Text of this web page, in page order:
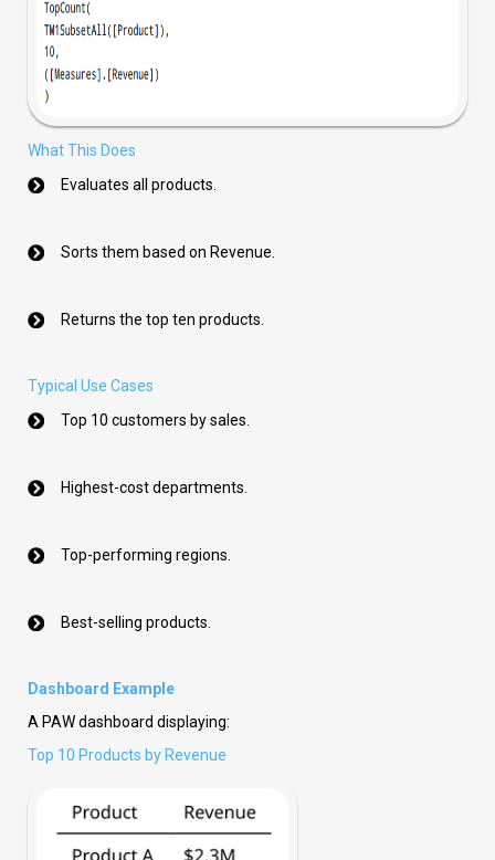
What This Does
Evaluates all products.
Sorts them based on Revenue.
Returns the top ten products.
Typical Use Cases
Top 10 customers by sales.
Highest-cost departments.
Top-performing regions.
Best-selling products.
Dashboard Example
A PAW dashboard displaying:
Top 10 Products by Revenue